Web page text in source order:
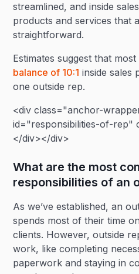
streamlined, and inside
products and services that
straightforward.
Estimates suggest that
balance of 10:1 inside sales
one outside rep.
<div class="anchor-
id="responsibilities-of-rep"
</div></div>
What are the most
responsibilities of an
As we’ve established, an
spends most of their time
clients. However, outside
work, like completing
paperwork and staying in